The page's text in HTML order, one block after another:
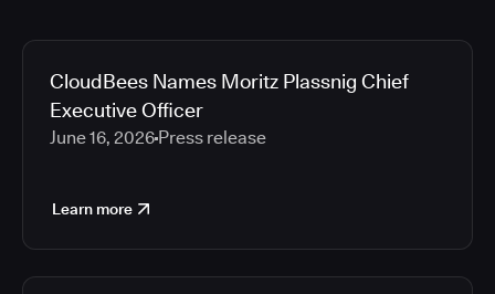
CloudBees Names Moritz Plassnig Chief
Executive Officer
June 16, 2026 Press release
Learn more